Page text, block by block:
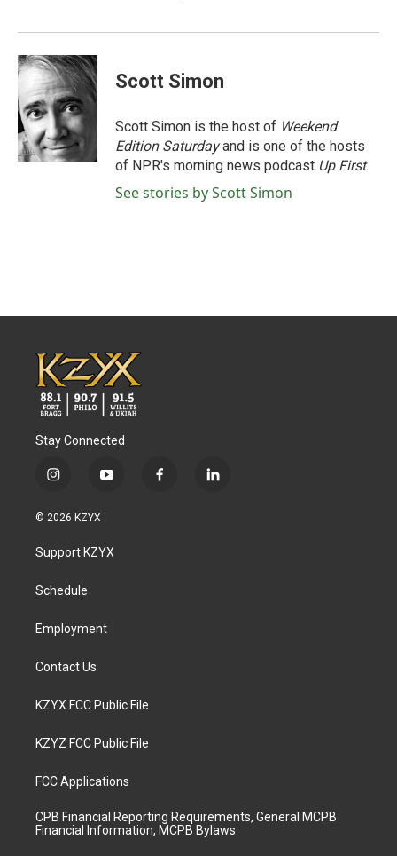
Scott Simon
Scott Simon is the host of Weekend
Edition Saturdayand is one of the hosts
of NPR's morning news podcast Up First.
See stories by Scott Simon
Stay Connected
i
s
a
g
a
y
u
b
f
l
© 2026 KZYX
Support KZYX
Schedule
Employment
Contact Us
KZYX FCC Public File
KZYZ FCC Public File
FCC Applications
CPB Financial Reporting Requirements, General MCPB
Financial Information, MCPB Bylaws